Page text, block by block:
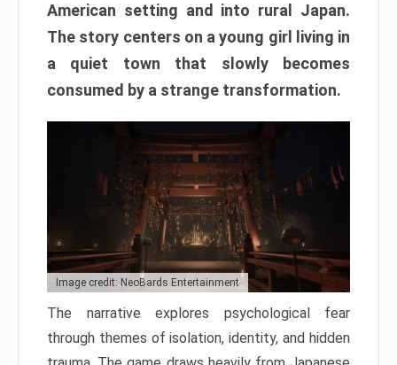
American setting and into rural Japan.
The story centers on a young girl living in
a quiet town that slowly becomes
consumed by a strange transformation.
Image credit: NeoBards Entertainment
The narrative explores psychological fear
through themes of isolation, identity, and hidden